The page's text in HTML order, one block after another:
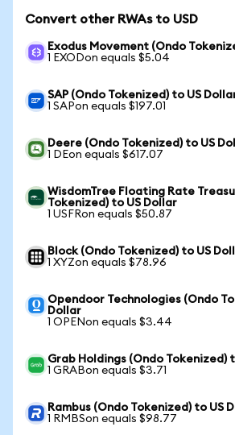
Convert other RWAs to USD
Exodus Movement (Ondo
1 EXODon equals $5.04
SAP (Ondo Tokenized) to US
1 SAPon equals $197.01
Deere (Ondo Tokenized) to US
1 DEon equals $617.07
WisdomTree Floating Rate
Tokenized) to US Dollar
1 USFRon equals $50.87
Block (Ondo Tokenized) to US
1 XYZon equals $78.96
Opendoor Technologies (Ondo
Dollar
1 OPENon equals $3.44
Grab Holdings (Ondo Tokenized)
1 GRABon equals $3.71
Rambus (Ondo Tokenized) to US
1 RMBSon equals $98.77